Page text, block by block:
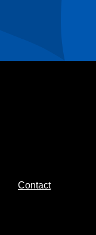
Contact